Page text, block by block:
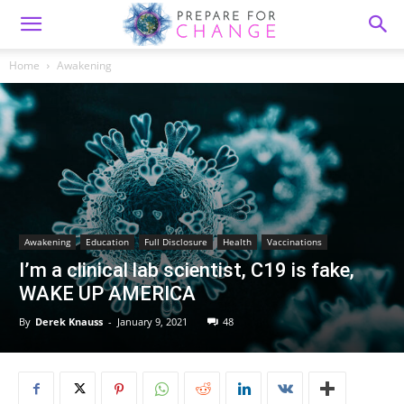
Home Awakening
Awakening Education Full Disclosure Health Vaccinations
I’m a clinical lab scientist, C19 is fake,
WAKE UP AMERICA
By Derek Knauss - January 9, 2021 48